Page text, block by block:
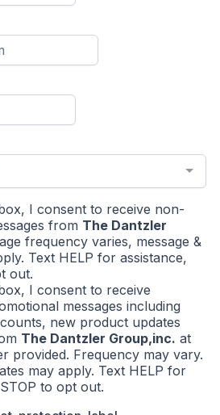
I consent to receive non-
from The Dantzler
frequency varies, message &
Text HELP for assistance,
out.
I consent to receive
messages including
new product updates
The Dantzler Group,inc. at
provided. Frequency may vary.
may apply. Text HELP for
to opt out.